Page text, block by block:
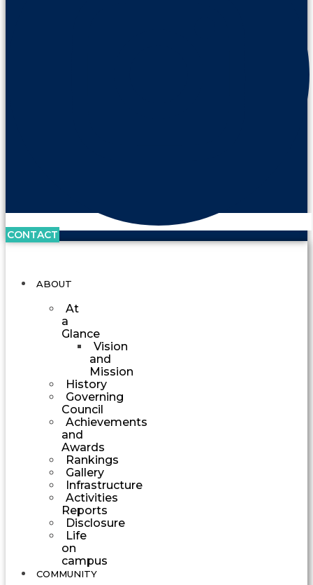
CONTACT
ABOUT
At
a
Glance
Vision
and
Mission
History
Governing
Council
Achievements
and
Awards
Rankings
Gallery
Infrastructure
Activities
Reports
Disclosure
Life
on
campus
COMMUNITY